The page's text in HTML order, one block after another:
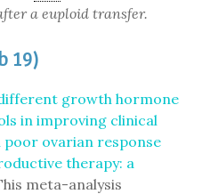
a euploid transfer.
19)
growth hormone
in improving clinical
ovarian response
therapy: a
meta-analysis